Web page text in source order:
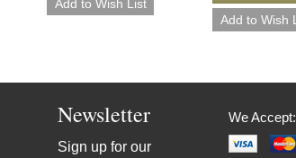
Newsletter
Sign up for our
We Accept: